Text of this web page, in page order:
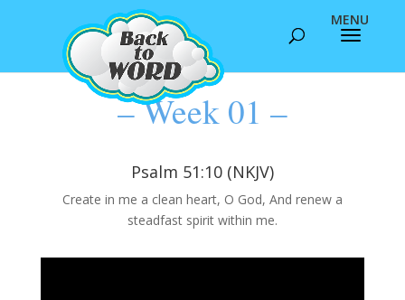
– Week 01 –
Psalm 51:10 (NKJV)
Create in me a clean heart, O God, And renew a
steadfast spirit within me.